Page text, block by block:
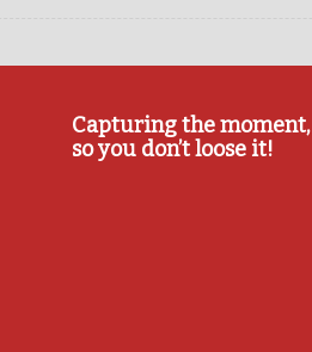
Capturing the moment,
so you don’t loose it!